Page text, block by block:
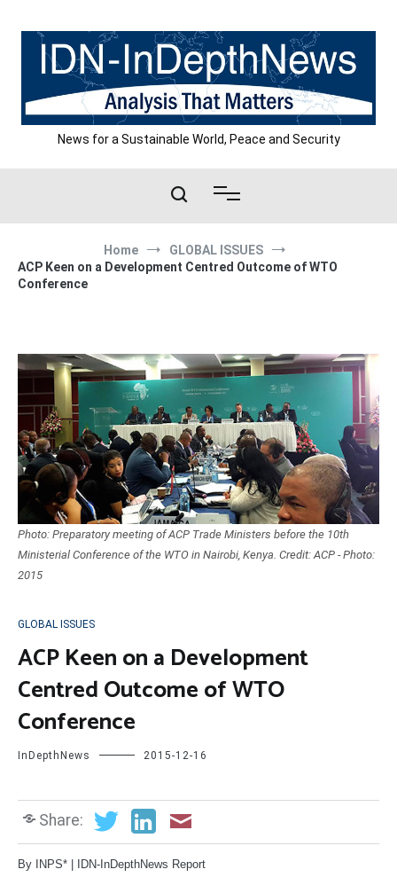
content
News for a Sustainable World, Peace and Security
Home
GLOBAL ISSUES
ACP Keen on a Development Centred Outcome of WTO
Conference
Photo: Preparatory meeting of ACP Trade Ministers before the 10th
Ministerial Conference of the WTO in Nairobi, Kenya. Credit: ACP - Photo:
2015
GLOBAL ISSUES
ACP Keen on a Development
Centred Outcome of WTO
Conference
InDepthNews 2015-12-16
Share:
By INPS* | IDN-InDepthNews Report